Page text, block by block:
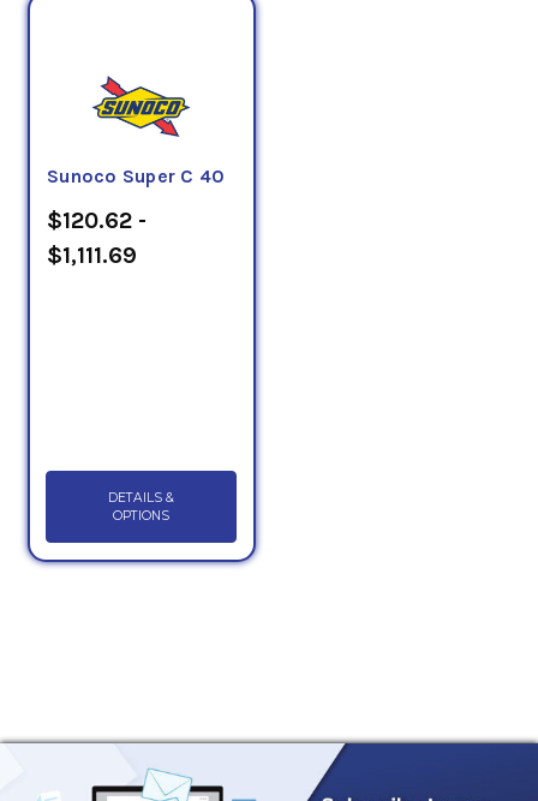
Sunoco Super C 40
$120.62 -
$1,111.69
DETAILS &
OPTIONS